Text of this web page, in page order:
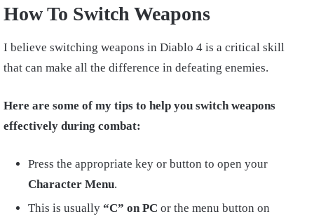
How To Switch Weapons
I believe switching weapons in Diablo 4 is a critical skill
that can make all the difference in defeating enemies.
Here are some of my tips to help you switch weapons
effectively during combat:
Press the appropriate key or button to open your
Character Menu.
This is usually “C” on PC or the menu button on